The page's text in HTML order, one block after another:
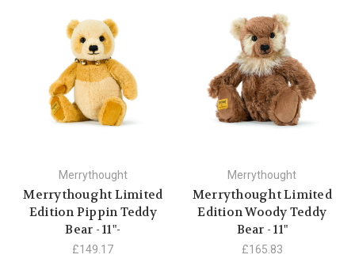
Merrythought
Merrythought Limited
Edition Pippin Teddy
Bear - 11"-
£149.17
Merrythought
Merrythought Limited
Edition Woody Teddy
Bear - 11"
£165.83